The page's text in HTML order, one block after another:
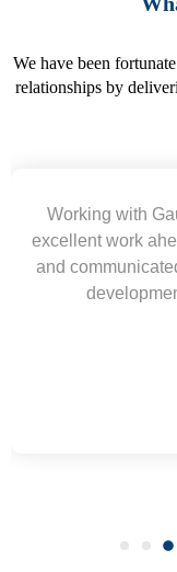
We have been
relationships by
He delivered
professionally,
for web